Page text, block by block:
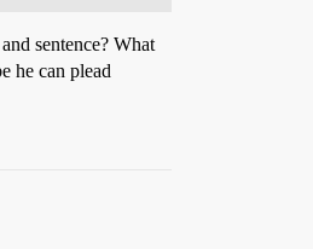
sentence? What
he can plead